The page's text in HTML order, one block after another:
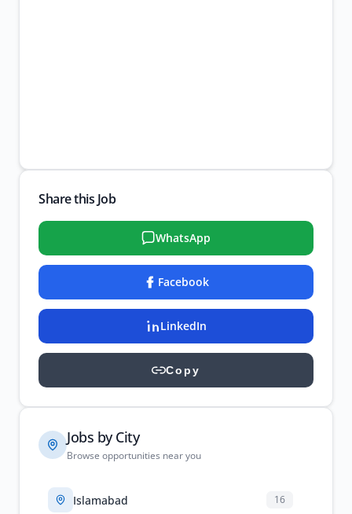
Share this Job
WhatsApp
Facebook
LinkedIn
Copy
Jobs by City
Browse opportunities near you
Islamabad 16